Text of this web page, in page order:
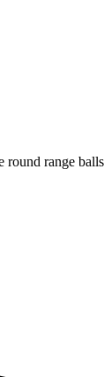
range